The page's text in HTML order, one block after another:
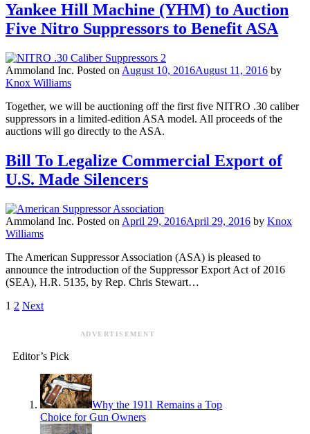
Yankee Hill Machine (YHM) to Auction
Five Nitro Suppressors to Benefit ASA
Ammoland Inc. Posted on August 10, 2016August 11, 2016 by
Knox Williams
Together, we will be auctioning off the first five NITRO .30 caliber
suppressors in a limited-edition ASA model. All proceeds of the
auctions will go directly to the ASA.
Bill To Legalize Commercial Export of
U.S. Made Silencers
Ammoland Inc. Posted on April 29, 2016April 29, 2016 by Knox
Williams
The American Suppressor Association (ASA) is pleased to
announce the introduction of the Suppressor Export Act of 2016
(SEA), H.R. 5135, by Rep. Chris Stewart…
1 2 Next
ADVERTISEMENT
Editor’s Pick
Why the 1911 Remains a Top
Choice for Gun Owners